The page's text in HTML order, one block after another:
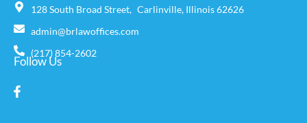
128 South Broad Street, Carlinville, Illinois 62626
admin@brlawoffices.com
(217) 854-2602
Follow Us